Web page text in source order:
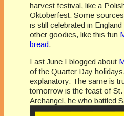
harvest festival, like a
Oktoberfest. Some
is still celebrated in
other goodies, like this fun
bread.
Last June I blogged about
of the Quarter Day
explanatory. The same is
tomorrow is the feast of St.
Archangel, he who battled